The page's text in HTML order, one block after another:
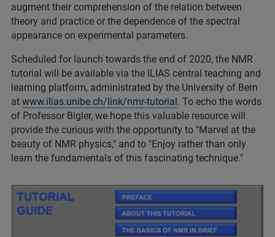
augment their comprehension of the relation between
theory and practice or the dependence of the spectral
appearance on experimental parameters.
Scheduled for launch towards the end of 2020, the NMR
tutorial will be available via the ILIAS central teaching and
learning platform, administrated by the University of Bern
at www.ilias.unibe.ch/link/nmr-tutorial . To echo the words
of Professor Bigler, we hope this valuable resource will
provide the curious with the opportunity to "Marvel at the
beauty of NMR physics," and to "Enjoy rather than only
learn the fundamentals of this fascinating technique."